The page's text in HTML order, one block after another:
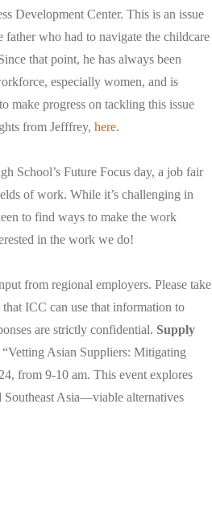
Development Center. This is an issue
father who had to navigate the childcare
that point, he has always been
especially women, and is
make progress on tackling this issue
from Jefffrey, here.
School’s Future Focus day, a job fair
of work. While it’s challenging in
to find ways to make the work
in the work we do!
from regional employers. Please take
ICC can use that information to
are strictly confidential. Supply
Asian Suppliers: Mitigating
from 9-10 am. This event explores
Southeast Asia—viable alternatives